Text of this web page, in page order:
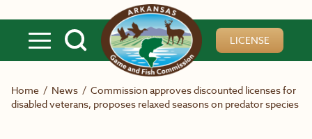
LICENSE
Home / News / Commission approves discounted licenses for
disabled veterans, proposes relaxed seasons on predator species